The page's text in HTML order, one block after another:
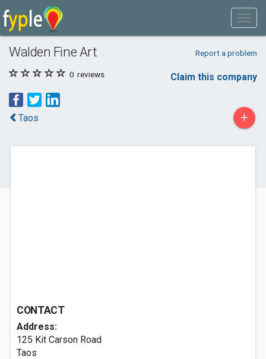
Walden Fine Art Report a problem
0 reviews Claim this company
Taos +
CONTACT
Address:
125 Kit Carson Road
Taos